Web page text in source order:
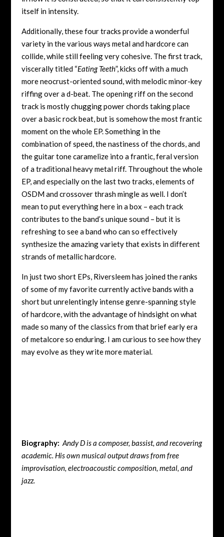
itself in intensity.
Additionally, these four tracks provide a wonderful
variety in the various ways metal and hardcore can
collide, while still feeling very cohesive. The first track,
viscerally titled “Eating Teeth”, kicks off with a much
more neocrust-oriented sound, with melodic minor-key
riffing over a d-beat. The opening riff on the second
track is mostly chugging power chords taking place
over a basic rock beat, but is somehow the most frantic
moment on the whole EP. Something in the
combination of speed, the nastiness of the chords, and
the guitar tone caramelize into a frantic, feral version
of a traditional heavy metal riff. Throughout the whole
EP, and especially on the last two tracks, elements of
OSDM and crossover thrash mingle as well. I don’t
mean to put everything here in a box – each track
contributes to the band’s unique sound – but it is
refreshing to see a band who can so effectively
synthesize the amazing variety that exists in different
strands of metallic hardcore.
In just two short EPs, Riversleem has joined the ranks
of some of my favorite currently active bands with a
short but unrelentingly intense genre-spanning style
of hardcore, with the advantage of hindsight on what
made so many of the classics from that brief early era
of metalcore so enduring. I am curious to see how they
may evolve as they write more material.
Biography: Andy D is a composer, bassist, and recovering
academic. His own musical output draws from free
improvisation, electroacoustic composition, metal, and
jazz.